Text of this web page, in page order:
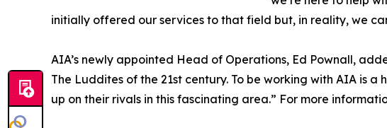
initially offered our services to that field but, in reality, we
AIA’s newly appointed Head of Operations, Ed Pownall,
The Luddites of the 21st century. To be working with AIA is
up on their rivals in this fascinating area.” For more